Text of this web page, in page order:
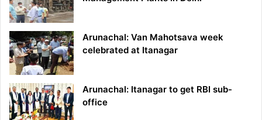
Arunachal: Van Mahotsava week
celebrated at Itanagar
Arunachal: Itanagar to get RBI sub-
office